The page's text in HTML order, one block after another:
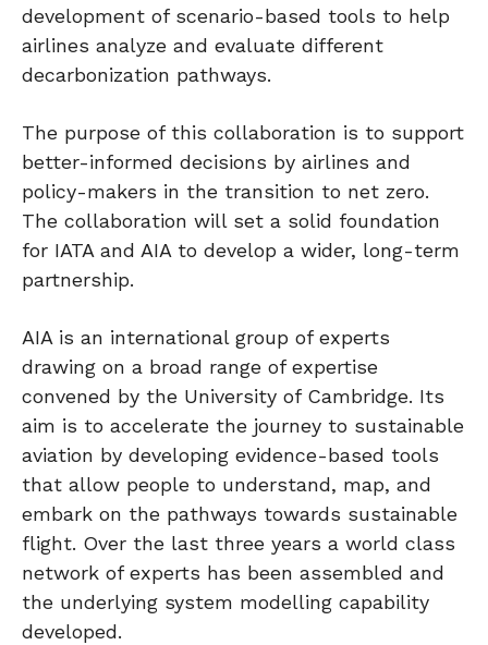
development of scenario-based tools to help
airlines analyze and evaluate different
decarbonization pathways.
The purpose of this collaboration is to support
better-informed decisions by airlines and
policy-makers in the transition to net zero.
The collaboration will set a solid foundation
for IATA and AIA to develop a wider, long-term
partnership.
AIA is an international group of experts
drawing on a broad range of expertise
convened by the University of Cambridge. Its
aim is to accelerate the journey to sustainable
aviation by developing evidence-based tools
that allow people to understand, map, and
embark on the pathways towards sustainable
flight. Over the last three years a world class
network of experts has been assembled and
the underlying system modelling capability
developed.